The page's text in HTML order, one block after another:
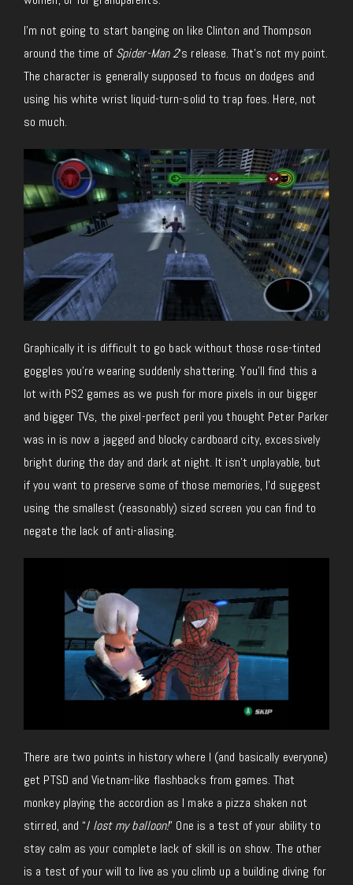
I’m not going to start banging on like Clinton and Thompson
around the time of Spider-Man 2‘s release. That’s not my point.
The character is generally supposed to focus on dodges and
using his white wrist liquid-turn-solid to trap foes. Here, not
so much.
Graphically it is difficult to go back without those rose-tinted
goggles you’re wearing suddenly shattering. You’ll find this a
lot with PS2 games as we push for more pixels in our bigger
and bigger TVs, the pixel-perfect peril you thought Peter Parker
was in is now a jagged and blocky cardboard city, excessively
bright during the day and dark at night. It isn’t unplayable, but
if you want to preserve some of those memories, I’d suggest
using the smallest (reasonably) sized screen you can find to
negate the lack of anti-aliasing.
There are two points in history where I (and basically everyone)
get PTSD and Vietnam-like flashbacks from games. That
monkey playing the accordion as I make a pizza shaken not
stirred, and “I lost my balloon!” One is a test of your ability to
stay calm as your complete lack of skill is on show. The other
is a test of your will to live as you climb up a building diving for